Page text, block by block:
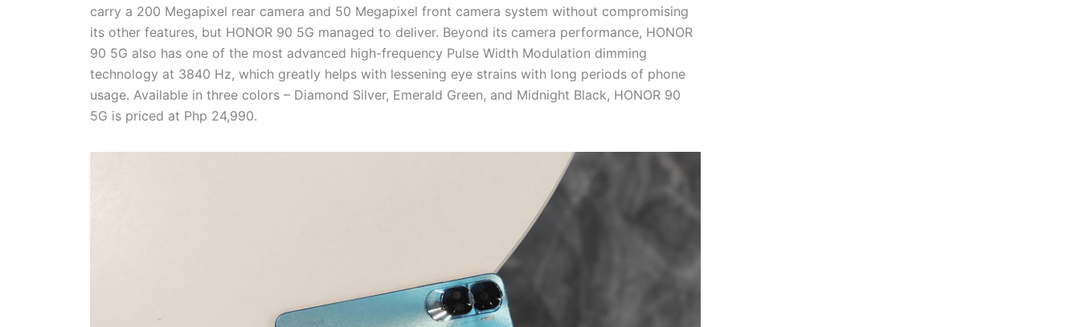
carry a 200 Megapixel rear camera and 50 Megapixel front camera system without compromising
its other features, but HONOR 90 5G managed to deliver. Beyond its camera performance, HONOR
90 5G also has one of the most advanced high-frequency Pulse Width Modulation dimming
technology at 3840 Hz, which greatly helps with lessening eye strains with long periods of phone
usage. Available in three colors – Diamond Silver, Emerald Green, and Midnight Black, HONOR 90
5G is priced at Php 24,990.